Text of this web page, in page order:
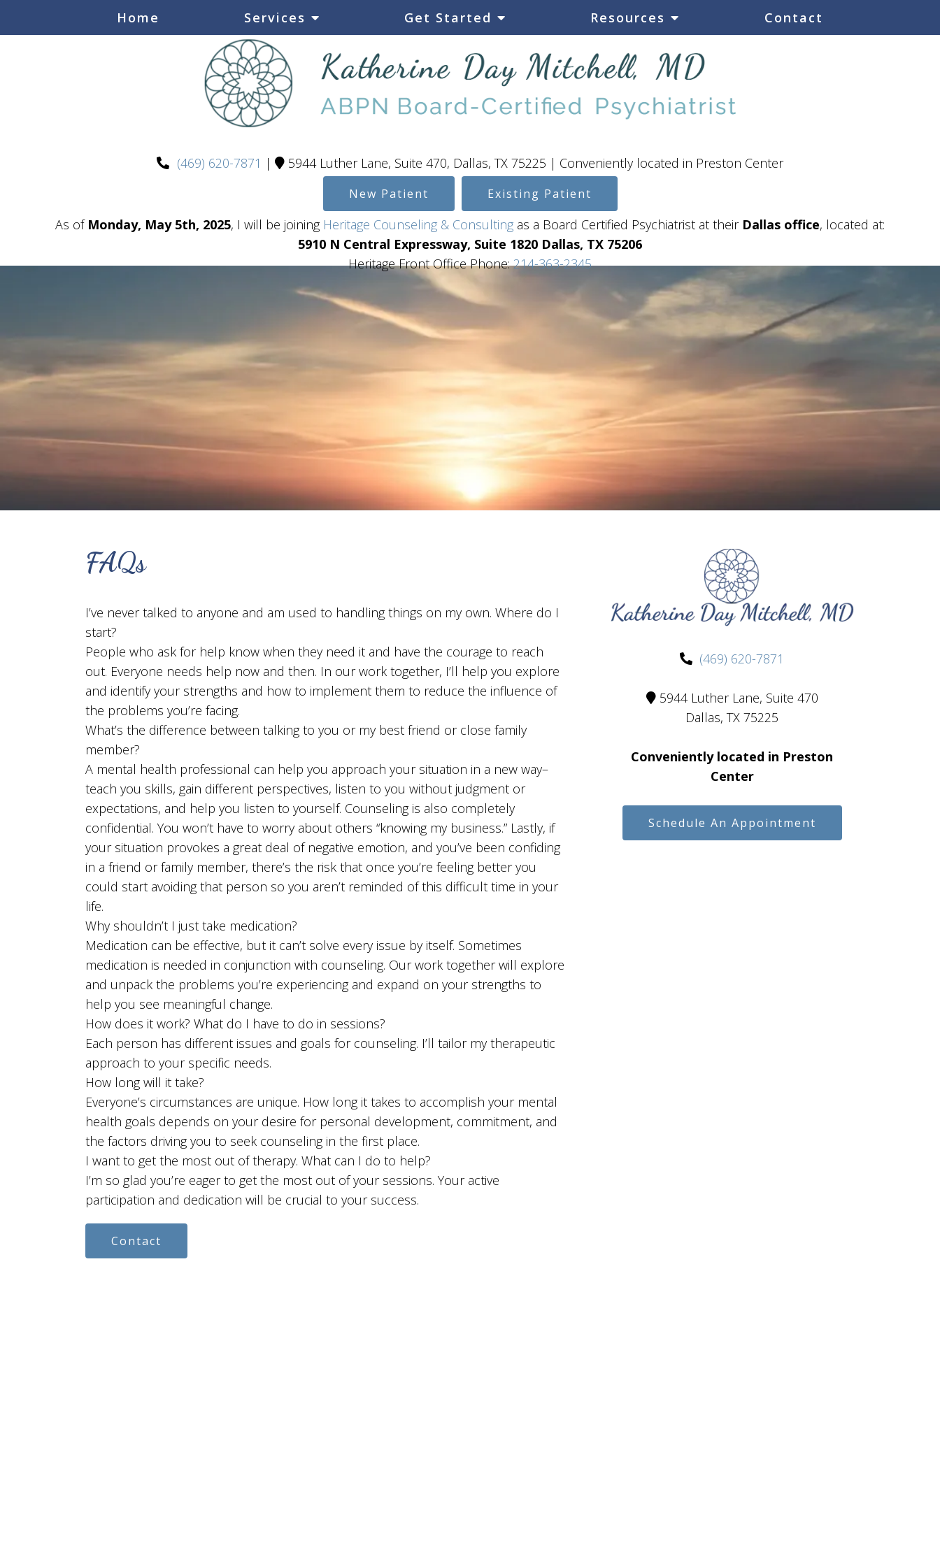
Home Services Get Started Resources Contact
(469) 620-7871 | 5944 Luther Lane, Suite 470, Dallas, TX 75225 | Conveniently located in Preston Center
New Patient Existing Patient
As of Monday, May 5th, 2025, I will be joining Heritage Counseling & Consulting as a Board Certified Psychiatrist at their Dallas office, located at:
5910 N Central Expressway, Suite 1820 Dallas, TX 75206
Heritage Front Office Phone:214-363-2345
FAQs
I’ve never talked to anyone and am used to handling things on my own. Where do I
start?
People who ask for help know when they need it and have the courage to reach
out. Everyone needs help now and then. In our work together, I’ll help you explore
and identify your strengths and how to implement them to reduce the influence of
the problems you’re facing.
What’s the difference between talking to you or my best friend or close family
member?
A mental health professional can help you approach your situation in a new way–
teach you skills, gain different perspectives, listen to you without judgment or
expectations, and help you listen to yourself. Counseling is also completely
confidential. You won’t have to worry about others “knowing my business.” Lastly, if
your situation provokes a great deal of negative emotion, and you’ve been confiding
in a friend or family member, there’s the risk that once you’re feeling better you
could start avoiding that person so you aren’t reminded of this difficult time in your
life.
Why shouldn’t I just take medication?
Medication can be effective, but it can’t solve every issue by itself. Sometimes
medication is needed in conjunction with counseling. Our work together will explore
and unpack the problems you’re experiencing and expand on your strengths to
help you see meaningful change.
How does it work? What do I have to do in sessions?
Each person has different issues and goals for counseling. I’ll tailor my therapeutic
approach to your specific needs.
How long will it take?
Everyone’s circumstances are unique. How long it takes to accomplish your mental
health goals depends on your desire for personal development, commitment, and
the factors driving you to seek counseling in the first place.
I want to get the most out of therapy. What can I do to help?
I’m so glad you’re eager to get the most out of your sessions. Your active
participation and dedication will be crucial to your success.
Contact
(469) 620-7871
5944 Luther Lane, Suite 470
Dallas, TX 75225
Conveniently located in Preston
Center
Schedule An Appointment